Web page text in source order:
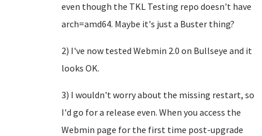
even though the TKL Testing repo doesn't have
arch=amd64. Maybe it's just a Buster thing?
2) I've now tested Webmin 2.0 on Bullseye and it
looks OK.
3) I wouldn't worry about the missing restart, so
I'd go for a release even. When you access the
Webmin page for the first time post-upgrade